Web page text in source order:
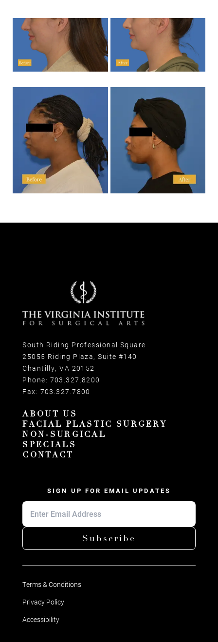
South Riding Professional Square
25055 Riding Plaza, Suite #140
Chantilly, VA 20152
Phone: 703.327.8200
Fax: 703.327.7800
ABOUT US
FACIAL PLASTIC SURGERY
NON-SURGICAL
SPECIALS
CONTACT
SIGN UP FOR EMAIL UPDATES
Subscribe
Terms & Conditions
Privacy Policy
Accessibility